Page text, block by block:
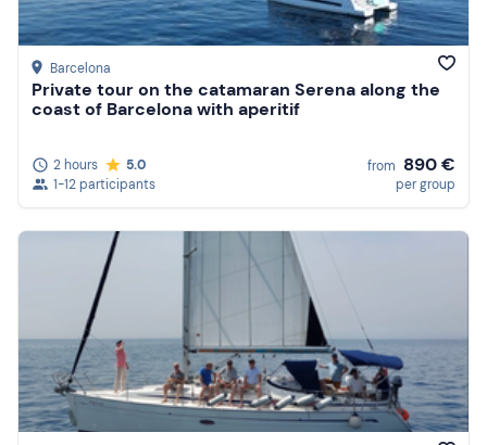
Barcelona
Private tour on the catamaran Serena along the
coast of Barcelona with aperitif
2 hours
5.0
1-12 participants
from 890 €
per group